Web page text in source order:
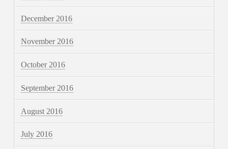
December 2016
November 2016
October 2016
September 2016
August 2016
July 2016